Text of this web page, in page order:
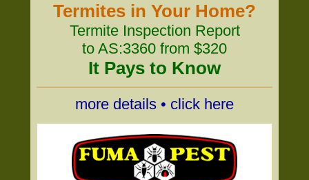
Termites in Your Home?
Termite Inspection Report
to AS:3360 from $320
It Pays to Know
more details • click here